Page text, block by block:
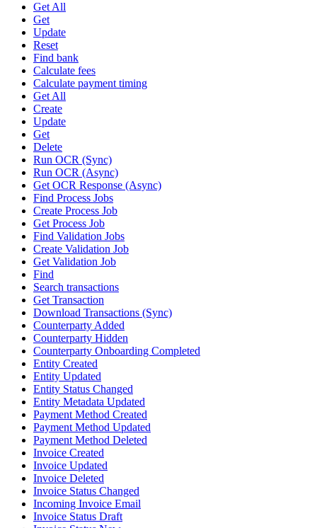
Get All
Get
Update
Reset
Find bank
Calculate fees
Calculate payment timing
Get All
Create
Update
Get
Delete
Run OCR (Sync)
Run OCR (Async)
Get OCR Response (Async)
Find Process Jobs
Create Process Job
Get Process Job
Find Validation Jobs
Create Validation Job
Get Validation Job
Find
Search transactions
Get Transaction
Download Transactions (Sync)
Counterparty Added
Counterparty Hidden
Counterparty Onboarding Completed
Entity Created
Entity Updated
Entity Status Changed
Entity Metadata Updated
Payment Method Created
Payment Method Updated
Payment Method Deleted
Invoice Created
Invoice Updated
Invoice Deleted
Invoice Status Changed
Incoming Invoice Email
Invoice Status Draft